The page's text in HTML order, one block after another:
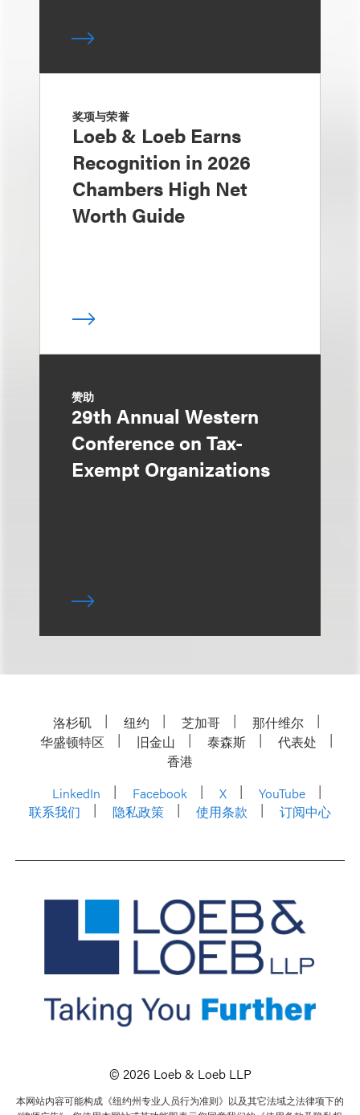
奖项与荣誉
Loeb & Loeb Earns
Recognition in 2026
Chambers High Net
Worth Guide
赞助
29th Annual Western
Conference on Tax-
Exempt Organizations
洛杉矶 纽约 芝加哥
那什维尔
华盛顿特区
旧金山 泰森斯
代表处
香港
LinkedIn
Facebook X
YouTube
联系我们
隐私政策 使用条款 订阅中心
© 2026 Loeb & Loeb LLP
本网站内容可能构成《纽约州专业人员行为准则》以及其它法域之法律项下的